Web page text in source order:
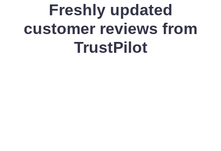
Freshly updated
customer reviews from
TrustPilot